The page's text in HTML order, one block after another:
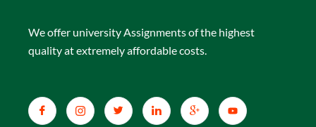
We offer university Assignments of the highest
quality at extremely affordable costs.